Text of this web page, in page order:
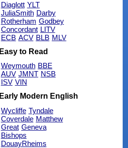
Diaglott YLT
JuliaSmith Darby
Rotherham Godbey
Concordant LITV
ECB ACV BLB MLV
Easy to Read
Weymouth BBE
AUV JMNT NSB
ISV VIN
Early Modern English
Wycliffe Tyndale
Coverdale Matthew
Great Geneva
Bishops
DouayRheims